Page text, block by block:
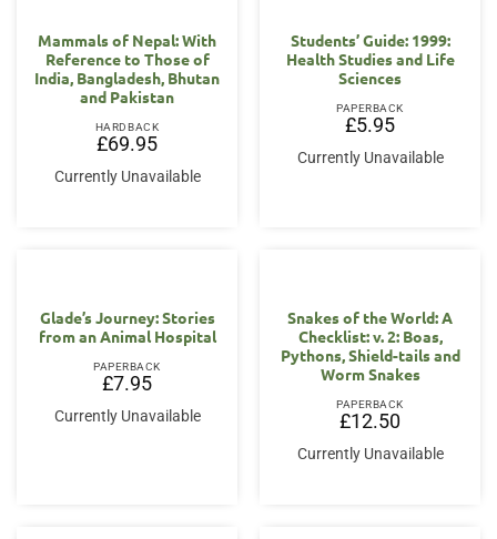
Mammals of Nepal: With
Reference to Those of
India, Bangladesh, Bhutan
and Pakistan
HARDBACK
£69.95
Currently Unavailable
Students’ Guide: 1999:
Health Studies and Life
Sciences
PAPERBACK
£5.95
Currently Unavailable
Glade’s Journey: Stories
from an Animal Hospital
PAPERBACK
£7.95
Currently Unavailable
Snakes of the World: A
Checklist: v. 2: Boas,
Pythons, Shield-tails and
Worm Snakes
PAPERBACK
£12.50
Currently Unavailable